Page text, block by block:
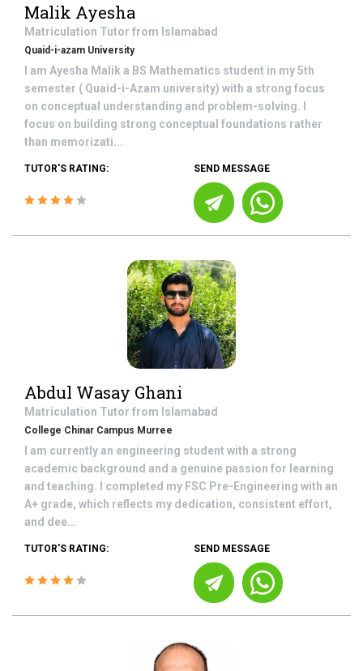
Malik Ayesha
Matriculation Tutor from Islamabad
Quaid-i-azam University
I am Ayesha Malik a BS Mathematics student in my 5th
semester ( Quaid-i-Azam university) with a strong focus
on conceptual understanding and problem-solving. I
focus on building strong conceptual foundations rather
than memorizati...
TUTOR'S RATING: SEND MESSAGE
Abdul Wasay Ghani
Matriculation Tutor from Islamabad
College Chinar Campus Murree
I am currently an engineering student with a strong
academic background and a genuine passion for learning
and teaching. I completed my FSC Pre-Engineering with an
A+ grade, which reflects my dedication, consistent effort,
and dee...
TUTOR'S RATING: SEND MESSAGE